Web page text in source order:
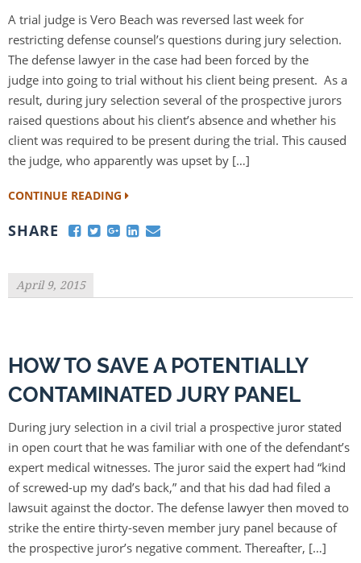
A trial judge is Vero Beach was reversed last week for
restricting defense counsel’s questions during jury selection.
The defense lawyer in the case had been forced by the
judge into going to trial without his client being present. As a
result, during jury selection several of the prospective jurors
raised questions about his client’s absence and whether his
client was required to be present during the trial. This caused
the judge, who apparently was upset by […]
CONTINUE READING
SHARE
April 9, 2015
HOW TO SAVE A POTENTIALLY
CONTAMINATED JURY PANEL
During jury selection in a civil trial a prospective juror stated
in open court that he was familiar with one of the defendant’s
expert medical witnesses. The juror said the expert had “kind
of screwed-up my dad’s back,” and that his dad had filed a
lawsuit against the doctor. The defense lawyer then moved to
strike the entire thirty-seven member jury panel because of
the prospective juror’s negative comment. Thereafter, […]